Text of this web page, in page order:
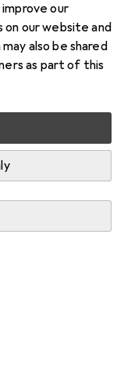
our
our website and
also be shared
as part of this